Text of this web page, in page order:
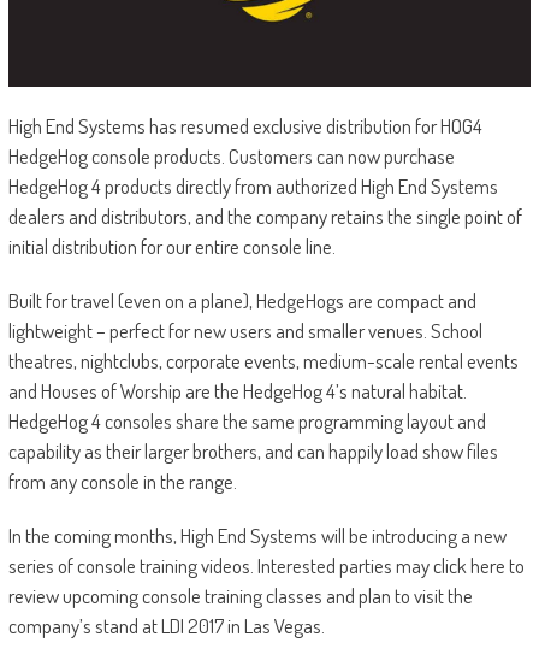
High End Systems has resumed exclusive distribution for HOG4
HedgeHog console products. Customers can now purchase
HedgeHog 4 products directly from authorized High End Systems
dealers and distributors, and the company retains the single point of
initial distribution for our entire console line.
Built for travel (even on a plane), HedgeHogs are compact and
lightweight – perfect for new users and smaller venues. School
theatres, nightclubs, corporate events, medium-scale rental events
and Houses of Worship are the HedgeHog 4’s natural habitat.
HedgeHog 4 consoles share the same programming layout and
capability as their larger brothers, and can happily load show files
from any console in the range.
In the coming months, High End Systems will be introducing a new
series of console training videos. Interested parties may click here to
review upcoming console training classes and plan to visit the
company’s stand at LDI 2017 in Las Vegas.